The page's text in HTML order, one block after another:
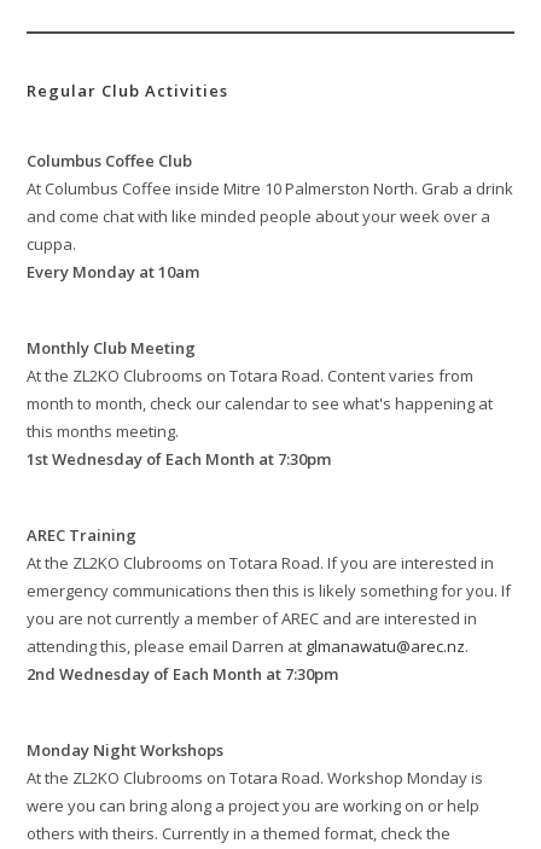
Regular Club Activities
Columbus Coffee Club
At Columbus Coffee inside Mitre 10 Palmerston North. Grab a drink
and come chat with like minded people about your week over a
cuppa.
Every Monday at 10am
Monthly Club Meeting
At the ZL2KO Clubrooms on Totara Road. Content varies from
month to month, check our calendar to see what's happening at
this months meeting.
1st Wednesday of Each Month at 7:30pm
AREC Training
At the ZL2KO Clubrooms on Totara Road. If you are interested in
emergency communications then this is likely something for you. If
you are not currently a member of AREC and are interested in
attending this, please email Darren at glmanawatu@arec.nz.
2nd Wednesday of Each Month at 7:30pm
Monday Night Workshops
At the ZL2KO Clubrooms on Totara Road. Workshop Monday is
were you can bring along a project you are working on or help
others with theirs. Currently in a themed format, check the